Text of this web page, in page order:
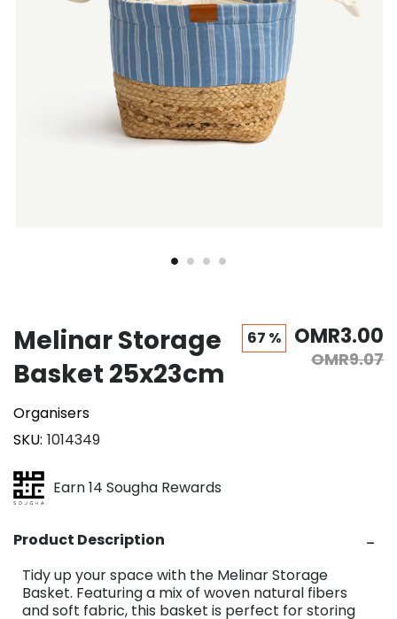
Melinar Storage
Basket 25x23cm
Organisers
SKU 1014349
67 % OMR3.00
OMR9.07
Earn 14 Sougha Rewards
Product Description
Tidy up your space with the Melinar Storage
Basket. Featuring a mix of woven natural fibers
and soft fabric, this basket is perfect for storing